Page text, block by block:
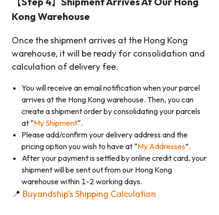
Kong Warehouse
Once the shipment arrives at the Hong Kong
warehouse, it will be ready for consolidation and
calculation of delivery fee.
You will receive an email notification when your parcel
arrives at the Hong Kong warehouse. Then, you can
create a shipment order by consolidating your parcels
at “My Shipment“.
Please add/confirm your delivery address and the
pricing option you wish to have at “My Addresses”.
After your payment is settled by online credit card, your
shipment will be sent out from our Hong Kong
warehouse within 1-2 working days.
📍 Buyandship’s Shipping Calculation